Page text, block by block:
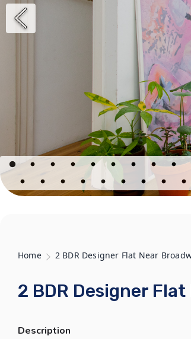
Home 2 BDR Designer Flat Near
2 BDR Designer
Description